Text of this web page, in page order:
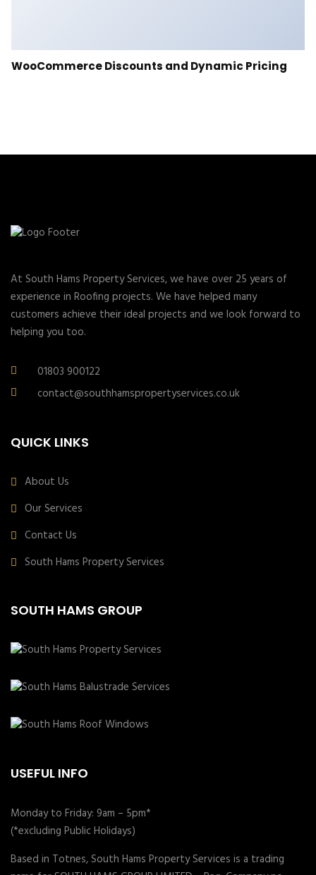
WooCommerce Discounts and Dynamic Pricing
At South Hams Property Services, we have over 25 years of
experience in Roofing projects. We have helped many
customers achieve their ideal projects and we look forward to
helping you too.
01803 900122
contact@southhamspropertyservices.co.uk
QUICK LINKS
About Us
Our Services
Contact Us
South Hams Property Services
SOUTH HAMS GROUP
USEFUL INFO
Monday to Friday: 9am – 5pm*
(*excluding Public Holidays)
Based in Totnes, South Hams Property Services is a trading